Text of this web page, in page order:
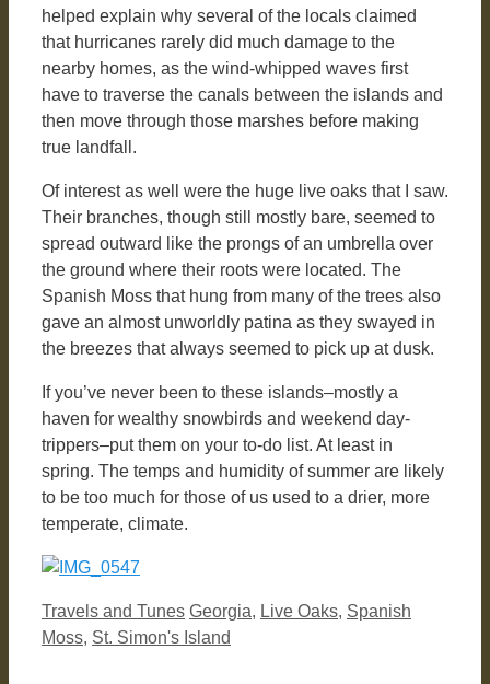
helped explain why several of the locals claimed
that hurricanes rarely did much damage to the
nearby homes, as the wind-whipped waves first
have to traverse the canals between the islands and
then move through those marshes before making
true landfall.
Of interest as well were the huge live oaks that I saw.
Their branches, though still mostly bare, seemed to
spread outward like the prongs of an umbrella over
the ground where their roots were located. The
Spanish Moss that hung from many of the trees also
gave an almost unworldly patina as they swayed in
the breezes that always seemed to pick up at dusk.
If you’ve never been to these islands–mostly a
haven for wealthy snowbirds and weekend day-
trippers–put them on your to-do list. At least in
spring. The temps and humidity of summer are likely
to be too much for those of us used to a drier, more
temperate, climate.
Categories
Travels and Tunes Tags
Georgia, Live Oaks, Spanish
Moss, St. Simon's Island